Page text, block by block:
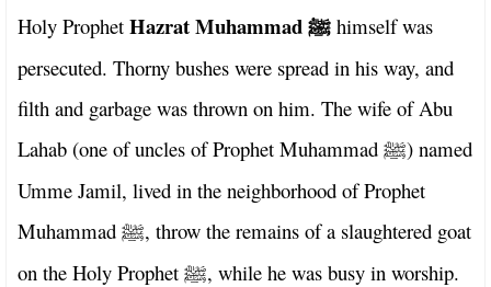
Holy Prophet Hazrat Muhammad ﷺ himself was
persecuted. Thorny bushes were spread in his way, and
filth and garbage was thrown on him. The wife of Abu
Lahab (one of uncles of Prophet Muhammad ﷺ) named
Umme Jamil, lived in the neighborhood of Prophet
Muhammad ﷺ, throw the remains of a slaughtered goat
on the Holy Prophet ﷺ, while he was busy in worship.